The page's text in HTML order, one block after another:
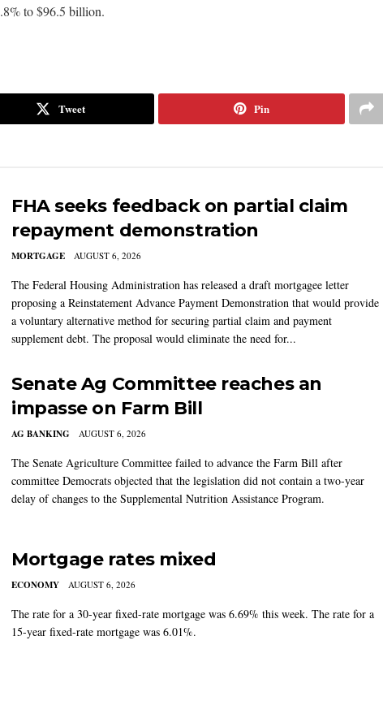
to $96.5 billion.
Tweet Pin
FHA seeks feedback on partial claim
repayment demonstration
MORTGAGE AUGUST 6, 2026
The Federal Housing Administration has released a draft mortgagee letter
proposing a Reinstatement Advance Payment Demonstration that would provide
a voluntary alternative method for securing partial claim and payment
supplement debt. The proposal would eliminate the need for...
Senate Ag Committee reaches an
impasse on Farm Bill
AG BANKING AUGUST 6, 2026
The Senate Agriculture Committee failed to advance the Farm Bill after
committee Democrats objected that the legislation did not contain a two-year
delay of changes to the Supplemental Nutrition Assistance Program.
Mortgage rates mixed
ECONOMY AUGUST 6, 2026
The rate for a 30-year fixed-rate mortgage was 6.69% this week. The rate for a
15-year fixed-rate mortgage was 6.01%.